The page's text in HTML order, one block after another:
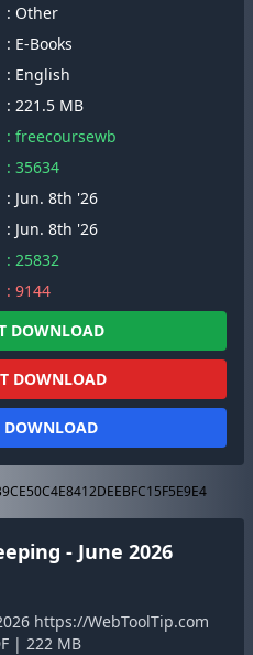
: Other
: E-Books
: English
: 221.5 MB
: freecoursewb
: 35634
: Jun. 8th '26
: Jun. 8th '26
: 25832
: 9144
DOWNLOAD
DOWNLOAD
DOWNLOAD
- June 2026
https://WebToolTip.com
| 222 MB